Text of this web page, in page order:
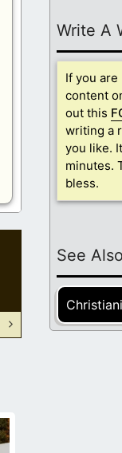
Write A
If you
content
out this
writing a
you like.
minutes.
bless.
See Also